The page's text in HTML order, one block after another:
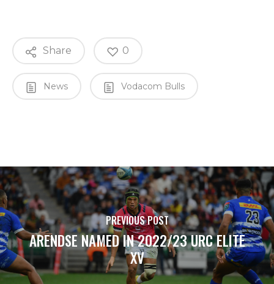
Share 0
News Vodacom Bulls
PREVIOUS POST
ARENDSE NAMED IN 2022/23 URC ELITE
XV